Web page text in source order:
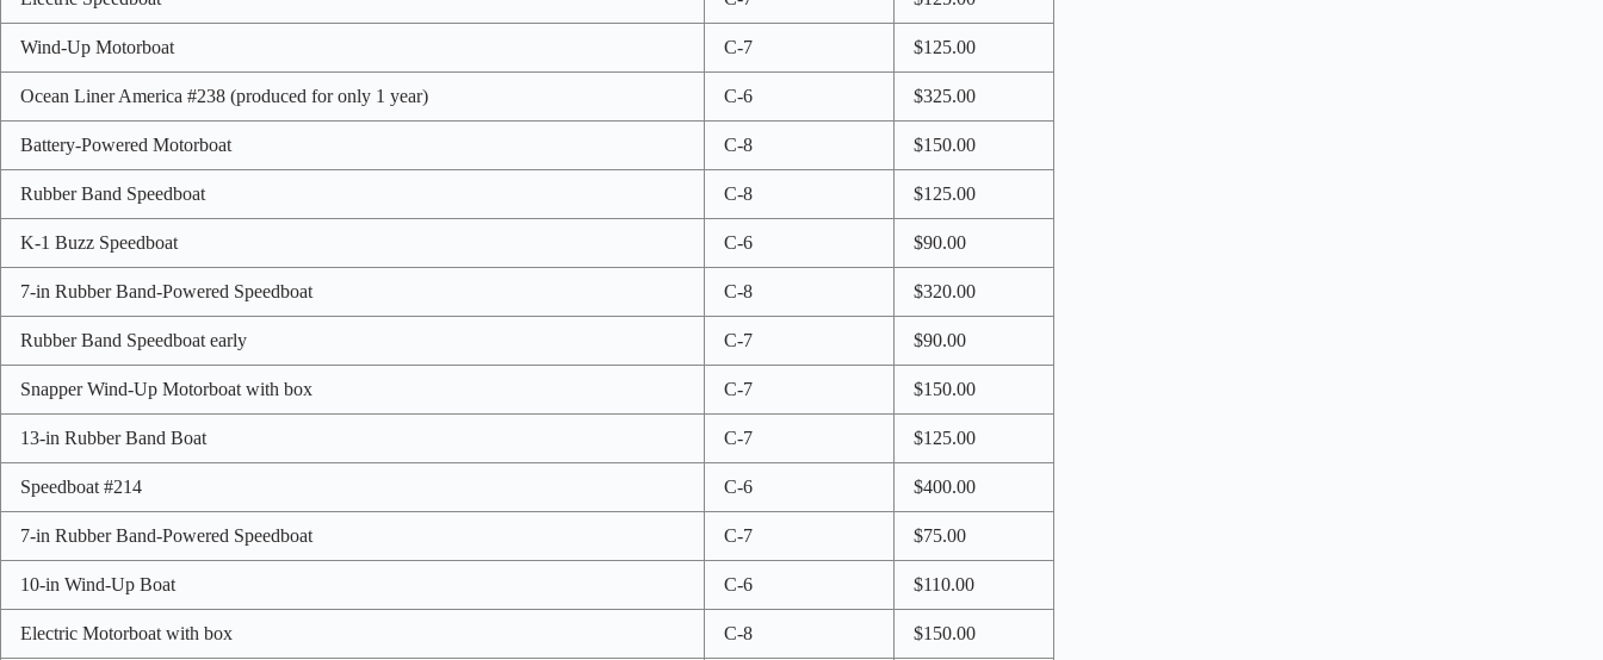
Wind-Up Motorboat C-7 $125.00
Ocean Liner America #238 (produced for only 1 year) C-6 $325.00
Battery-Powered Motorboat C-8 $150.00
Rubber Band Speedboat C-8 $125.00
K-1 Buzz Speedboat C-6 $90.00
7-in Rubber Band-Powered Speedboat C-8 $320.00
Rubber Band Speedboat early C-7 $90.00
Snapper Wind-Up Motorboat with box C-7 $150.00
13-in Rubber Band Boat C-7 $125.00
Speedboat #214 C-6 $400.00
7-in Rubber Band-Powered Speedboat C-7 $75.00
10-in Wind-Up Boat C-6 $110.00
Electric Motorboat with box C-8 $150.00